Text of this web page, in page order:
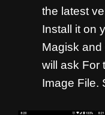
the latest
Install it on
Magisk and
will ask For
Image File.